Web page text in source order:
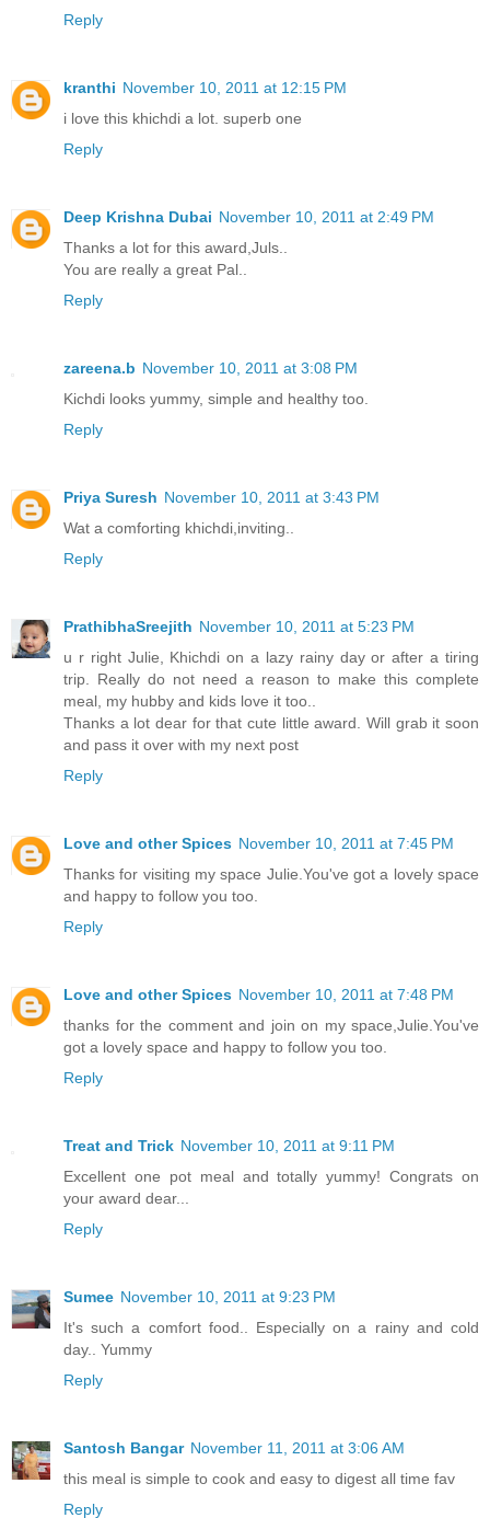
Reply
kranthi November 10, 2011 at 12:15 PM
i love this khichdi a lot. superb one
Reply
Deep Krishna Dubai November 10, 2011 at 2:49 PM
Thanks a lot for this award,Juls..
You are really a great Pal..
Reply
zareena.b November 10, 2011 at 3:08 PM
Kichdi looks yummy, simple and healthy too.
Reply
Priya Suresh November 10, 2011 at 3:43 PM
Wat a comforting khichdi,inviting..
Reply
PrathibhaSreejith November 10, 2011 at 5:23 PM
u r right Julie, Khichdi on a lazy rainy day or after a tiring
trip. Really do not need a reason to make this complete
meal, my hubby and kids love it too..
Thanks a lot dear for that cute little award. Will grab it soon
and pass it over with my next post
Reply
Love and other Spices November 10, 2011 at 7:45 PM
Thanks for visiting my space Julie.You've got a lovely space
and happy to follow you too.
Reply
Love and other Spices November 10, 2011 at 7:48 PM
thanks for the comment and join on my space,Julie.You've
got a lovely space and happy to follow you too.
Reply
Treat and Trick November 10, 2011 at 9:11 PM
Excellent one pot meal and totally yummy! Congrats on
your award dear...
Reply
Sumee November 10, 2011 at 9:23 PM
It's such a comfort food.. Especially on a rainy and cold
day.. Yummy
Reply
Santosh Bangar November 11, 2011 at 3:06 AM
this meal is simple to cook and easy to digest all time fav
Reply